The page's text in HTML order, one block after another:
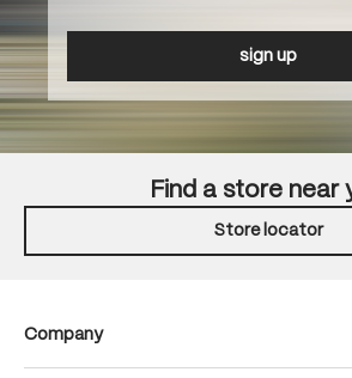
sign up
Find a store near
Store locator
Company